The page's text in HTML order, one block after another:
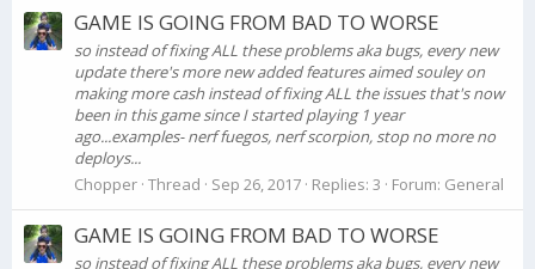
GAME IS GOING FROM BAD TO WORSE
so instead of fixing ALL these problems aka bugs, every new
update there's more new added features aimed souley on
making more cash instead of fixing ALL the issues that's now
been in this game since I started playing 1 year
ago...examples- nerf fuegos, nerf scorpion, stop no more no
deploys...
Chopper Thread Sep 26, 2017 Replies: 3 Forum: General
GAME IS GOING FROM BAD TO WORSE
so instead of fixing ALL these problems aka bugs, every new